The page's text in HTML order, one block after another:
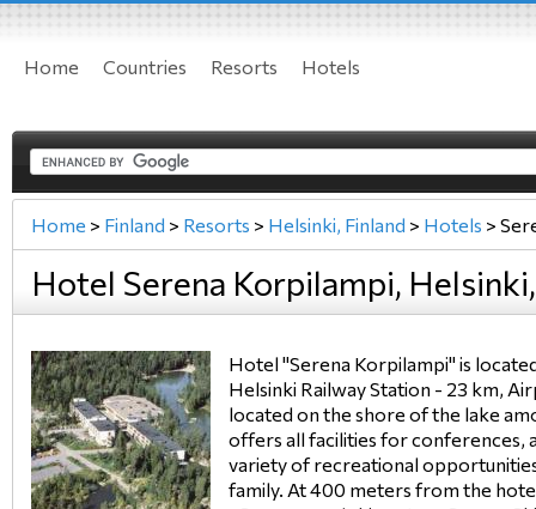
Home Countries Resorts Hotels
Home > Finland > Resorts > Helsinki, Finland > Hotels >
Hotel Serena Korpilampi,
Hotel "Serena Korpilampi" is
Helsinki Railway Station - 23 km,
located on the shore of the lake
offers all facilities for conferences,
variety of recreational
family. At 400 meters from the